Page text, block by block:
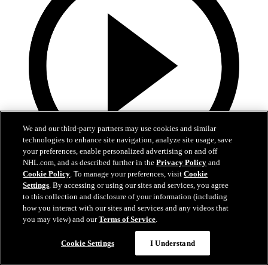
13:02
Nico Hischier Zoom Interview | RAW 7.1.26
Devils captain Nico Hischier talks about signing a new five-year
We and our third-party partners may use cookies and similar
technologies to enhance site navigation, analyze site usage, save
your preferences, enable personalized advertising on and off
NHL.com, and as described further in thePrivacy Policy and
Cookie Policy. To manage your preferences, visitCookie
Settings. By accessing or using our sites and services, you agree
to this collection and disclosure of your information (including
how you interact with our sites and services and any videos that
you may view) and ourTerms of Service.
Cookie Settings I Understand